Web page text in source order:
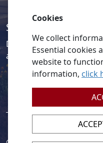
Social media
Discover a wealth of
activities on our social
Cookies
We collect
Essential cookies
website to
information, click